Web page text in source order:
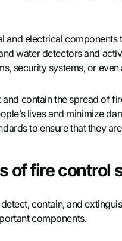
and electrical
water detectors and
security systems, or
contain the spread of
lives and minimize
to ensure that they
of fire control
contain, and
components.